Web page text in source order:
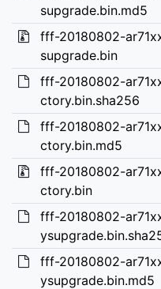
supgrade.bin.md5
fff-20180802-
supgrade.bin
fff-20180802-
ctory.bin.sha256
fff-20180802-
ctory.bin.md5
fff-20180802-
ctory.bin
fff-20180802-
fff-20180802-
ysupgrade.bin.md5